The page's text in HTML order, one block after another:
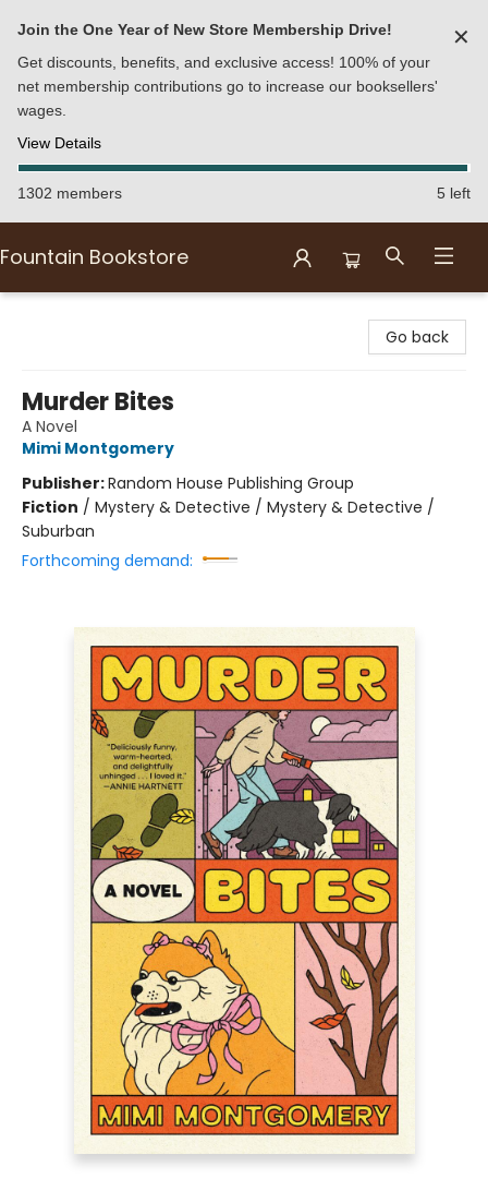
Join the One Year of New Store Membership Drive!
Get discounts, benefits, and exclusive access! 100% of your
net membership contributions go to increase our booksellers'
wages.
View Details
✕
1302 members 5 left
Fountain Bookstore
Go back
Murder Bites
A Novel
Mimi Montgomery
Publisher:Random House Publishing Group
Fiction / Mystery & Detective / Mystery & Detective /
Suburban
Forthcoming demand: